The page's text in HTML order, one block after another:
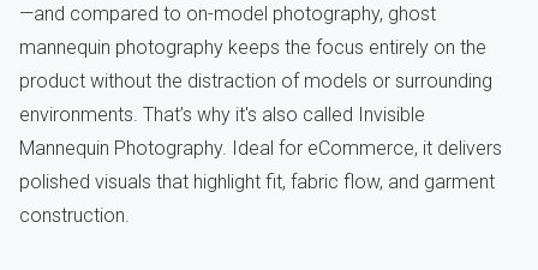
—and compared to on-model photography, ghost
mannequin photography keeps the focus entirely on the
product without the distraction of models or surrounding
environments. That’s why it's also called Invisible
Mannequin Photography. Ideal for eCommerce, it delivers
polished visuals that highlight fit, fabric flow, and garment
construction.